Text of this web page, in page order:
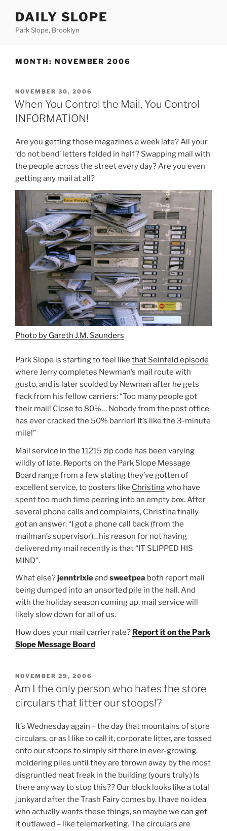
content
DAILY SLOPE
Park Slope, Brooklyn
MONTH: NOVEMBER 2006
POSTED
ON
NOVEMBER 30, 2006
When You Control the Mail, You Control
INFORMATION!
Are you getting those magazines a week late? All your
‘do not bend’ letters folded in half? Swapping mail with
the people across the street every day? Are you even
getting any mail at all?
Photo by Gareth J.M. Saunders
Park Slope is starting to feel like that Seinfeld episode
where Jerry completes Newman’s mail route with
gusto, and is later scolded by Newman after he gets
flack from his fellow carriers: “Too many people got
their mail! Close to 80%… Nobody from the post office
has ever cracked the 50% barrier! It’s like the 3-minute
mile!”
Mail service in the 11215 zip code has been varying
wildly of late. Reports on the Park Slope Message
Board range from a few stating they’ve gotten of
excellent service, to posters like Christinawho have
spent too much time peering into an empty box. After
several phone calls and complaints, Christina finally
got an answer: “I got a phone call back (from the
mailman’s supervisor)…his reason for not having
delivered my mail recently is that “IT SLIPPED HIS
MIND”.
What else?jenntrixieand sweetpea both report mail
being dumped into an unsorted pile in the hall. And
with the holiday season coming up, mail service will
likely slow down for all of us.
How does your mail carrier rate? Report it on the Park
Slope Message Board
POSTED
ON
NOVEMBER 29, 2006
Am I the only person who hates the store
circulars that litter our stoops!?
It’s Wednesday again – the day that mountains of store
circulars, or as I like to call it, corporate litter, are tossed
onto our stoops to simply sit there in ever-growing,
moldering piles until they are thrown away by the most
disgruntled neat freak in the building (yours truly.) Is
there any way to stop this?? Our block looks like a total
junkyard after the Trash Fairy comes by. I have no idea
who actually wants these things, so maybe we can get
it outlawed – like telemarketing. The circulars are